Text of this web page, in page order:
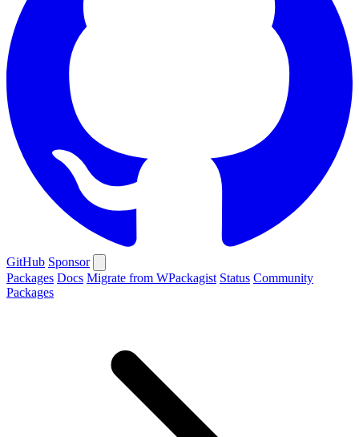
GitHub Sponsor
Packages Docs Migrate from WPackagist Status Community
Packages